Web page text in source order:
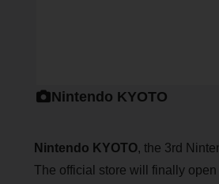
Nintendo KYOTO
Nintendo KYOTO, the 3rd
The official store will finally open